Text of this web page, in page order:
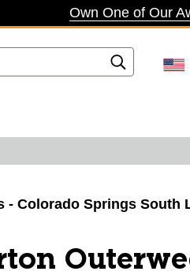
Own One of Our
- Colorado Springs South